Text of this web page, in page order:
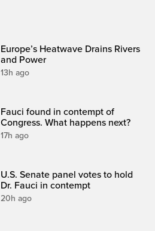
Europe’s Heatwave Drains Rivers
and Power
13h ago
Fauci found in contempt of
Congress. What happens next?
17h ago
U.S. Senate panel votes to hold
Dr. Fauci in contempt
20h ago